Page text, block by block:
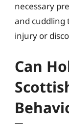
necessary
and cuddling
injury or
Can